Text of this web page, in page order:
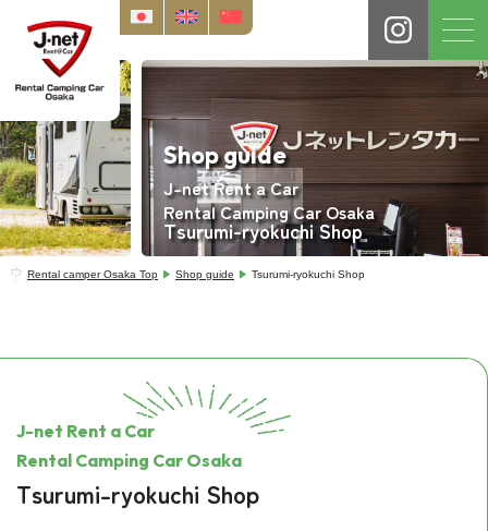
Shop guide
J-net Rent a Car
Rental Camping Car Osaka
Tsurumi-ryokuchi Shop
Rental camper Osaka Top Shop guide Tsurumi-ryokuchi Shop
J-net Rent a Car
Rental Camping Car Osaka
Tsurumi-ryokuchi Shop